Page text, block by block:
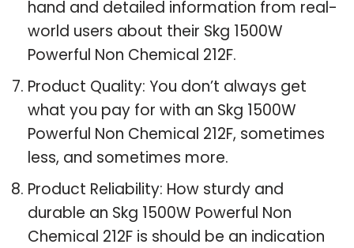
hand and detailed information from real-
world users about their Skg 1500W
Powerful Non Chemical 212F.
Product Quality: You don’t always get
what you pay for with an Skg 1500W
Powerful Non Chemical 212F, sometimes
less, and sometimes more.
Product Reliability: How sturdy and
durable an Skg 1500W Powerful Non
Chemical 212F is should be an indication